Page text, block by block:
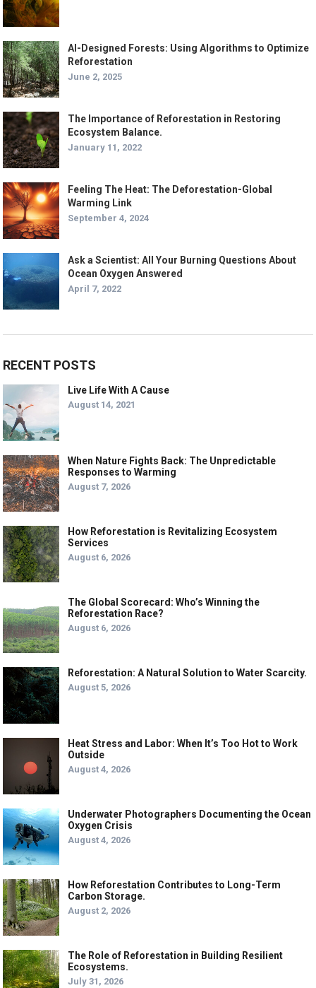
AI-Designed Forests: Using Algorithms to Optimize
Reforestation
June 2, 2025
The Importance of Reforestation in Restoring
Ecosystem Balance.
January 11, 2022
Feeling The Heat: The Deforestation-Global
Warming Link
September 4, 2024
Ask a Scientist: All Your Burning Questions About
Ocean Oxygen Answered
April 7, 2022
RECENT POSTS
Live Life With A Cause
August 14, 2021
When Nature Fights Back: The Unpredictable
Responses to Warming
August 7, 2026
How Reforestation is Revitalizing Ecosystem
Services
August 6, 2026
The Global Scorecard: Who’s Winning the
Reforestation Race?
August 6, 2026
Reforestation: A Natural Solution to Water Scarcity.
August 5, 2026
Heat Stress and Labor: When It’s Too Hot to Work
Outside
August 4, 2026
Underwater Photographers Documenting the Ocean
Oxygen Crisis
August 4, 2026
How Reforestation Contributes to Long-Term
Carbon Storage.
August 2, 2026
The Role of Reforestation in Building Resilient
Ecosystems.
July 31, 2026